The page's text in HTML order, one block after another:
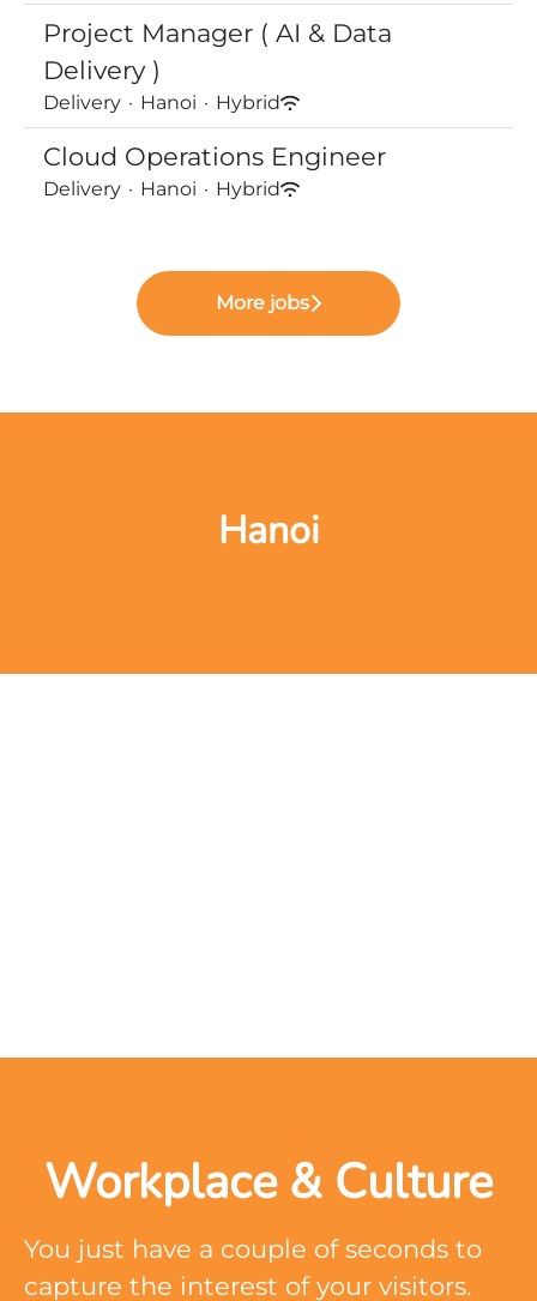
Project Manager ( AI & Data
Delivery )
Delivery · Hanoi · Hybrid
Cloud Operations Engineer
Delivery · Hanoi · Hybrid
More jobs
Hanoi
Workplace & Culture
You just have a couple of seconds to
capture the interest of your visitors.